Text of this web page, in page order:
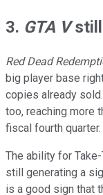
3. GTA Vstill
Red Dead
big player base
copies already
too, reaching more
fiscal fourth quarter.
The ability for
still generating a
is a good sign that